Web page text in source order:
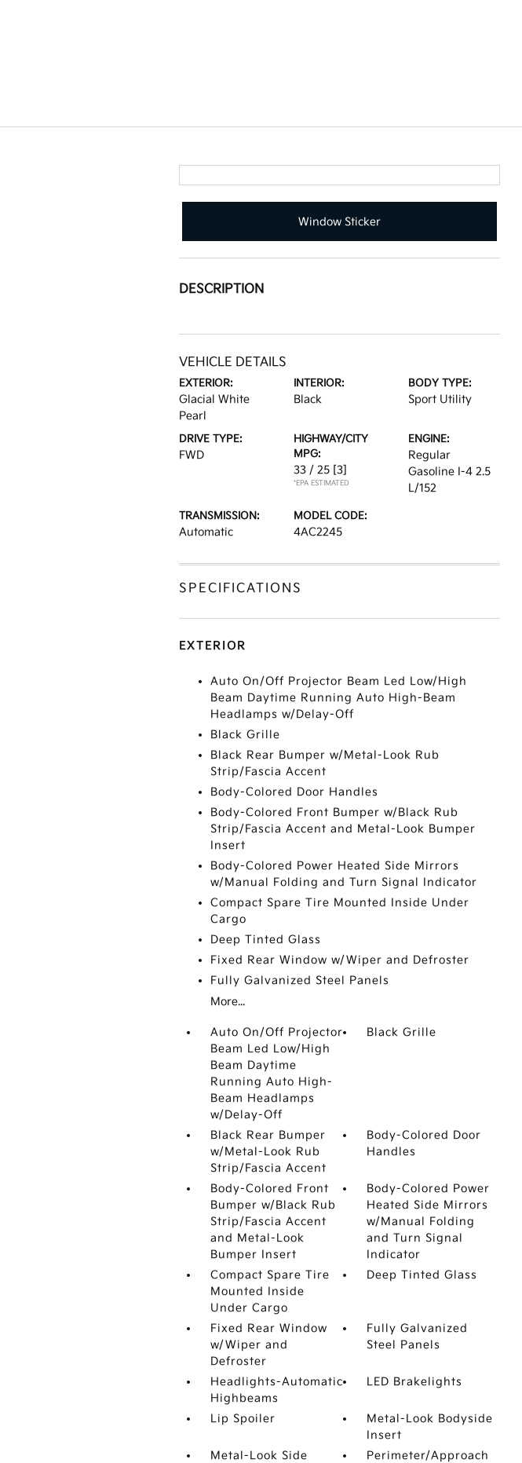
Window Sticker
DESCRIPTION
VEHICLE DETAILS
EXTERIOR:
Glacial White
Pearl
INTERIOR:
Black
BODY TYPE:
Sport Utility
DRIVE TYPE:
FWD
HIGHWAY/CITY
MPG:
33 / 25 [3]
*EPA ESTIMATED
ENGINE:
Regular
Gasoline I-4 2.5
L/152
TRANSMISSION:
Automatic
MODEL CODE:
4AC2245
SPECIFICATIONS
EXTERIOR
Auto On/Off Projector Beam Led Low/High
Beam Daytime Running Auto High-Beam
Headlamps w/Delay-Off
Black Grille
Black Rear Bumper w/Metal-Look Rub
Strip/Fascia Accent
Body-Colored Door Handles
Body-Colored Front Bumper w/Black Rub
Strip/Fascia Accent and Metal-Look Bumper
Insert
Body-Colored Power Heated Side Mirrors
w/Manual Folding and Turn Signal Indicator
Compact Spare Tire Mounted Inside Under
Cargo
Deep Tinted Glass
Fixed Rear Window w/Wiper and Defroster
Fully Galvanized Steel Panels
More...
Auto On/Off Projector
Beam Led Low/High
Beam Daytime
Running Auto High-
Beam Headlamps
w/Delay-Off
Black Grille
Black Rear Bumper
w/Metal-Look Rub
Strip/Fascia Accent
Body-Colored Door
Handles
Body-Colored Front
Bumper w/Black Rub
Strip/Fascia Accent
and Metal-Look
Bumper Insert
Body-Colored Power
Heated Side Mirrors
w/Manual Folding
and Turn Signal
Indicator
Compact Spare Tire
Mounted Inside
Under Cargo
Deep Tinted Glass
Fixed Rear Window
w/Wiper and
Defroster
Fully Galvanized
Steel Panels
Headlights-Automatic
Highbeams
LED Brakelights
Lip Spoiler
Metal-Look Bodyside
Insert
Metal-Look Side
Perimeter/Approach